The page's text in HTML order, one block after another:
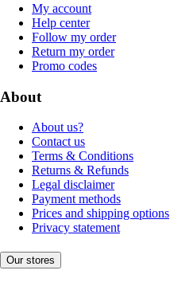
My account
Help center
Follow my order
Return my order
Promo codes
About
About us?
Contact us
Terms & Conditions
Returns & Refunds
Legal disclaimer
Payment methods
Prices and shipping options
Privacy statement
Our stores